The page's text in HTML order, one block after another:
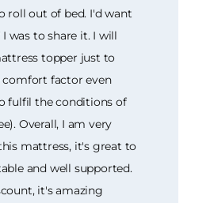
roll out of bed. I'd want
was to share it. I will
topper just to
comfort factor even
fulfil the conditions of
Overall, I am very
mattress, it's great to
and well supported.
it's amazing